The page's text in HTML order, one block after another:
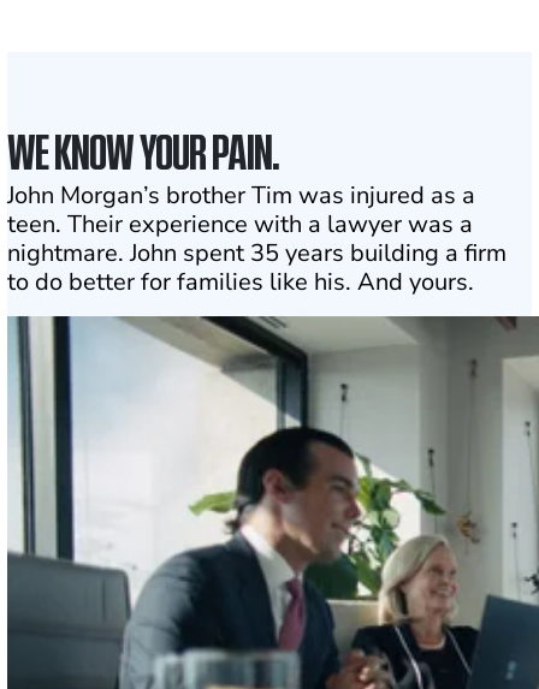
WE KNOW YOUR PAIN.
John Morgan’s brother Tim was injured as a
teen. Their experience with a lawyer was a
nightmare. John spent 35 years building a firm
to do better for families like his. And yours.